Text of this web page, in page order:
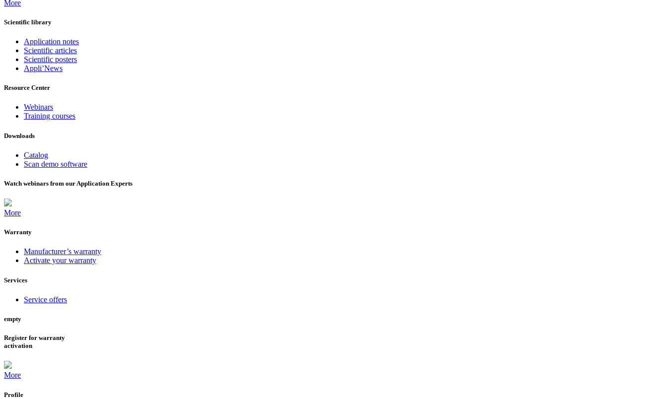
More
Scientific library
Application notes
Scientific articles
Scientific posters
Appli’News
Resource Center
Webinars
Training courses
Downloads
Catalog
Scan demo software
Watch webinars from our Application Experts
More
Warranty
Manufacturer’s warranty
Activate your warranty
Services
Service offers
empty
Register for warranty
activation
More
Profile